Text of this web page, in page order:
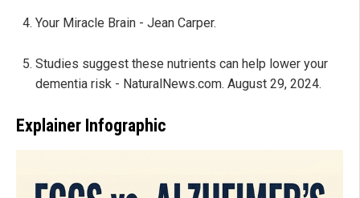
Your Miracle Brain - Jean Carper.
Studies suggest these nutrients can help lower your
dementia risk - NaturalNews.com. August 29, 2024.
Explainer Infographic